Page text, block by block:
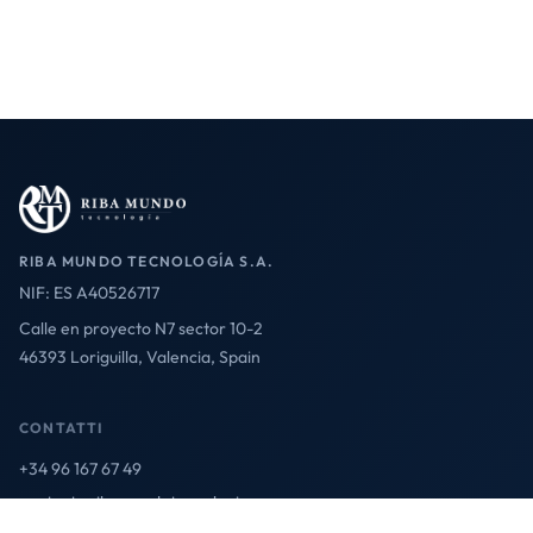
RIBA MUNDO TECNOLOGÍA S.A.
NIF: ES A40526717
Calle en proyecto N7 sector 10-2
46393 Loriguilla, Valencia, Spain
CONTATTI
+34 96 167 67 49
contact@ribamundotecnologia.es